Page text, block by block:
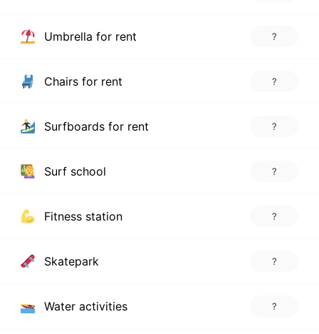
Umbrella for rent ?
Chairs for rent ?
Surfboards for rent ?
Surf school ?
Fitness station ?
Skatepark ?
Water activities ?